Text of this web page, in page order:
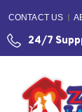
CONTACT US
24/7